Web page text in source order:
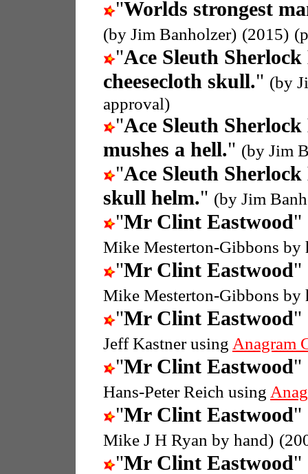
"Worlds strongest
(by Jim Banholzer) (2015)
"Ace Sleuth Sherlock
cheesecloth skull." (by
approval)
"Ace Sleuth Sherlock
mushes a hell." (by Jim
"Ace Sleuth Sherlock
skull helm." (by Jim
"Mr Clint Eastwood"
Mike Mesterton-Gibbons by
"Mr Clint Eastwood"
Mike Mesterton-Gibbons by
"Mr Clint Eastwood"
Jeff Kastner using Anagram
"Mr Clint Eastwood"
Hans-Peter Reich using
"Mr Clint Eastwood"
Mike J H Ryan by hand)
"Mr Clint Eastwood"